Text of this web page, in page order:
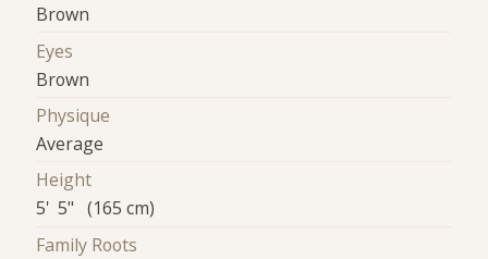
Brown
Eyes
Brown
Physique
Average
Height
5' 5" (165 cm)
Family Roots